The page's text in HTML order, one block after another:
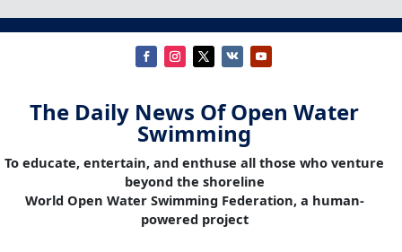
The Daily News Of Open Water
Swimming
To educate, entertain, and enthuse all those who venture
beyond the shoreline
World Open Water Swimming Federation, a human-
powered project